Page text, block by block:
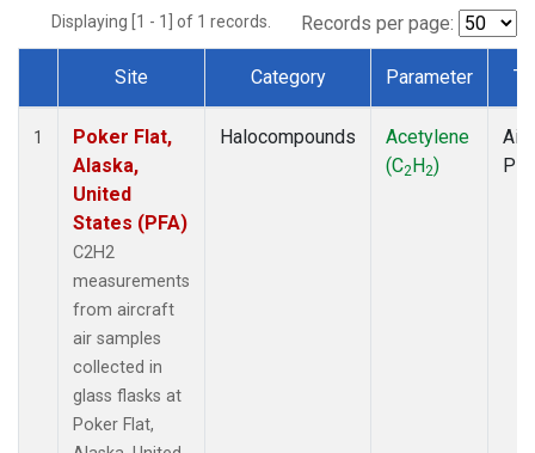
Displaying [1 - 1] of 1 records. Records per page:
Dataset Number
Site Category Parameter
1
Poker Flat,
Alaska,
United
States (PFA)
C2H2
measurements
from aircraft
air samples
collected in
glass flasks at
Poker Flat,
Halocompounds
Acetylene
(C2H2)